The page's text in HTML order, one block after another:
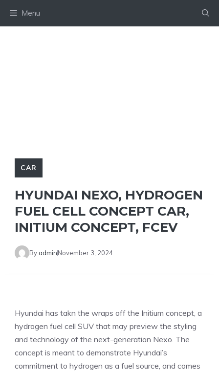
Menu
CAR
HYUNDAI NEXO, HYDROGEN
FUEL CELL CONCEPT CAR,
INITIUM CONCEPT, FCEV
By adminNovember 3, 2024
Hyundai has takn the wraps off the Initium concept, a
hydrogen fuel cell SUV that may preview the styling
and technology of the next-generation Nexo. The
concept is meant to demonstrate Hyundai’s
commitment to hydrogen as a fuel source, and comes